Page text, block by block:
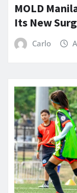
MOLD
Its New
Carlo